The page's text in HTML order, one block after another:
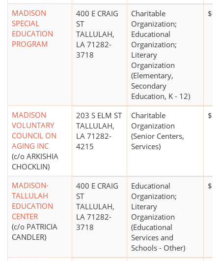
MADISON
SPECIAL
EDUCATION
PROGRAM
400 E CRAIG
ST
TALLULAH,
LA 71282-
3718
Charitable
Organization;
Educational
Organization;
Literary
Organization
(Elementary,
Secondary
Education, K - 12)
$0*
MADISON
VOLUNTARY
COUNCIL ON
AGING INC
(c/o ARKISHIA
CHOCKLIN)
203 S ELM ST
TALLULAH,
LA 71282-
4215
Charitable
Organization
(Senior Centers,
Services)
$1
MADISON-
TALLULAH
EDUCATION
CENTER
(c/o PATRICIA
CANDLER)
400 E CRAIG
ST
TALLULAH,
LA 71282-
3718
Educational
Organization;
Literary
Organization
(Educational
Services and
Schools - Other)
$5